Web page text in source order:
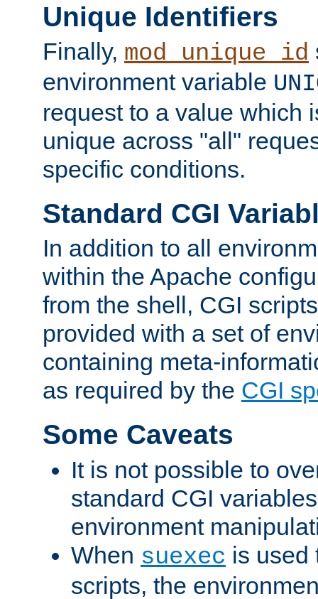
Unique Identifiers
Finally, mod_unique_id
environment variable
request to a value which
unique across "all"
specific conditions.
Standard CGI
In addition to all
within the Apache
from the shell, CGI
provided with a set of
containing meta-
as required by the CGI
Some Caveats
It is not possible to
standard CGI
environment
When suexec is used
scripts, the